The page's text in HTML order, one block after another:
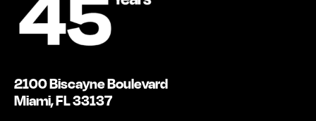
2100 Biscayne Boulevard
Miami, FL 33137